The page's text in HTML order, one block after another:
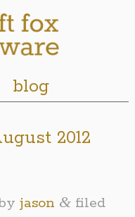
blog
2012
jason &filed